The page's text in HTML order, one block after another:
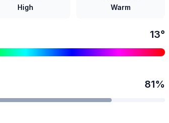
High Warm
13°
81%